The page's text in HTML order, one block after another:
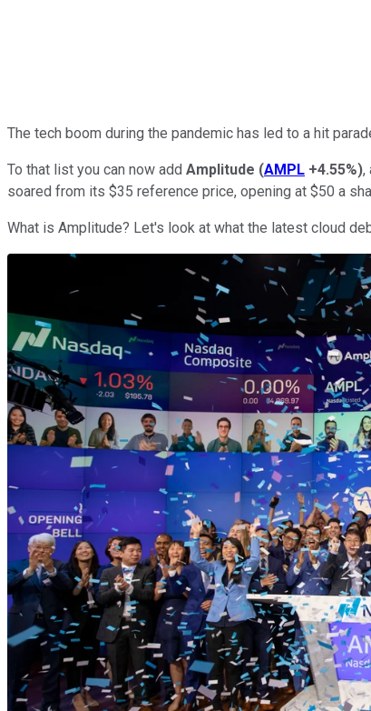
The tech boom during the pandemic has led to a hit
To that list you can now add Amplitude (AMPL +4.55%),
soared from its $35 reference price, opening at $50 a
What is Amplitude? Let's look at what the latest cloud